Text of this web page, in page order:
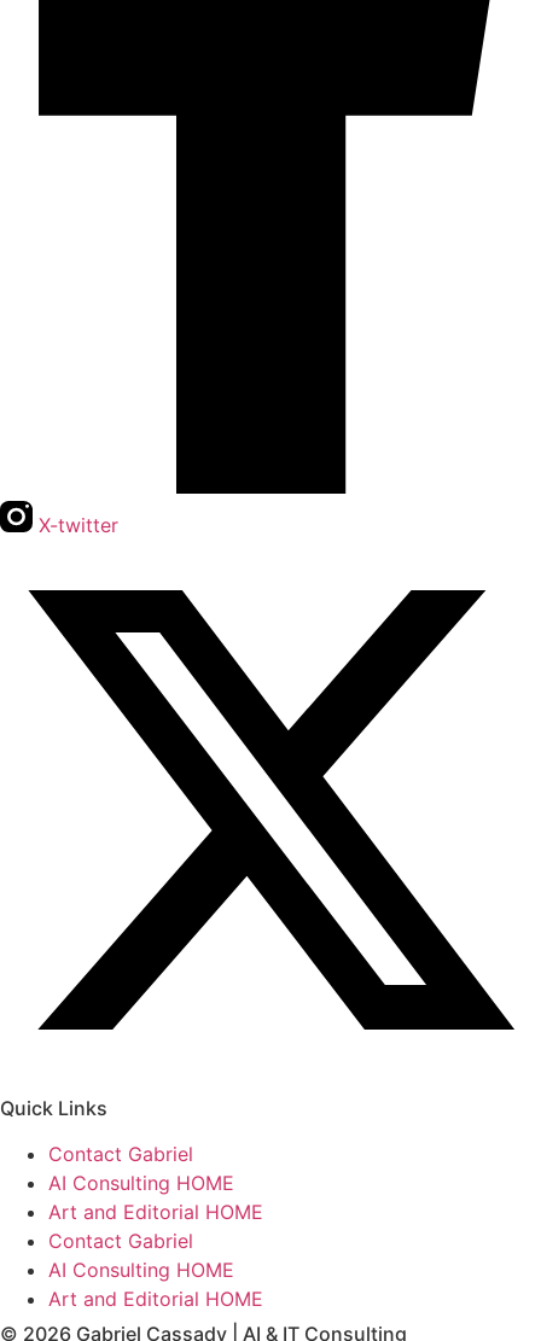
X-twitter
Quick Links
Contact Gabriel
AI Consulting HOME
Art and Editorial HOME
Contact Gabriel
AI Consulting HOME
Art and Editorial HOME
© 2026 Gabriel Cassady | AI & IT Consulting